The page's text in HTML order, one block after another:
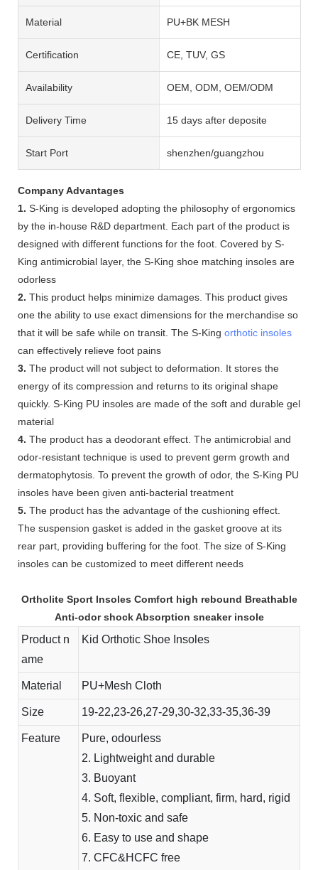
Material PU+BK MESH
Certification CE, TUV, GS
Availability OEM, ODM, OEM/ODM
Delivery Time 15 days after deposite
Start Port shenzhen/guangzhou
Company Advantages
1. S-King is developed adopting the philosophy of ergonomics
by the in-house R&D department. Each part of the product is
designed with different functions for the foot. Covered by S-
King antimicrobial layer, the S-King shoe matching insoles are
odorless
2. This product helps minimize damages. This product gives
one the ability to use exact dimensions for the merchandise so
that it will be safe while on transit. The S-King orthotic insoles
can effectively relieve foot pains
3. The product will not subject to deformation. It stores the
energy of its compression and returns to its original shape
quickly. S-King PU insoles are made of the soft and durable gel
material
4. The product has a deodorant effect. The antimicrobial and
odor-resistant technique is used to prevent germ growth and
dermatophytosis. To prevent the growth of odor, the S-King PU
insoles have been given anti-bacterial treatment
5. The product has the advantage of the cushioning effect.
The suspension gasket is added in the gasket groove at its
rear part, providing buffering for the foot. The size of S-King
insoles can be customized to meet different needs
Ortholite Sport Insoles Comfort high rebound Breathable
Anti-odor shock Absorption sneaker insole
Product n
ame
Kid Orthotic Shoe Insoles
Material PU+Mesh Cloth
Size 19-22,23-26,27-29,30-32,33-35,36-39
Feature
Pure, odourless
2. Lightweight and durable
3. Buoyant
4. Soft, flexible, compliant, firm, hard, rigid
5. Non-toxic and safe
6. Easy to use and shape
7. CFC&HCFC free